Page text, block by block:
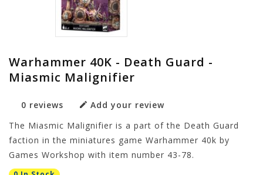
Warhammer 40K - Death Guard -
Miasmic Malignifier
0 reviews
Add your review
The Miasmic Malignifier is a part of the Death Guard
faction in the miniatures game Warhammer 40k by
Games Workshop with item number 43-78.